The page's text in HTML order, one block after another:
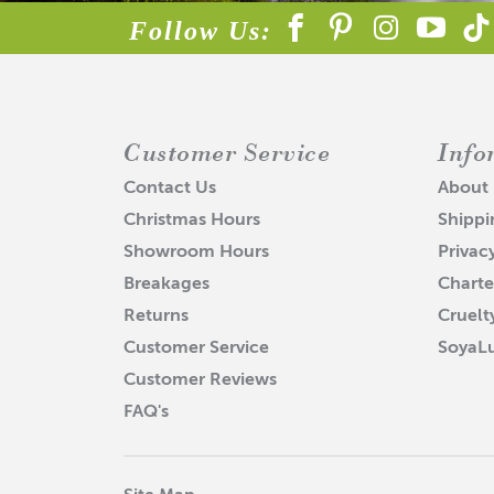
•
•
•
Follow Us:
Customer Service
Contact Us
Christmas Hours
Showroom Hours
Breakages
Returns
Customer Service
Customer Reviews
FAQ's
About